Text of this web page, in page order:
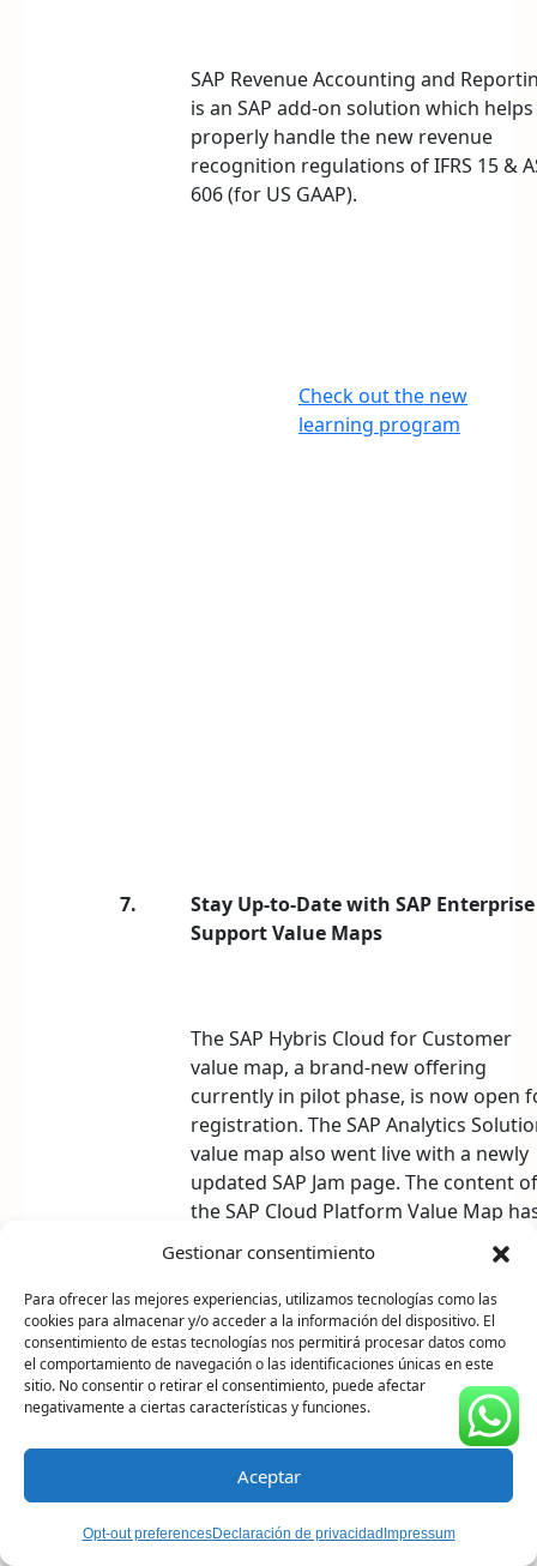
Gestionar consentimiento
Para ofrecer las mejores experiencias, utilizamos tecnologías como las
cookies para almacenar y/o acceder a la información del dispositivo. El
consentimiento de estas tecnologías nos permitirá procesar datos como
el comportamiento de navegación o las identificaciones únicas en este
sitio. No consentir o retirar el consentimiento, puede afectar
negativamente a ciertas características y funciones.
Aceptar
Opt-out preferencesDeclaración de privacidad Impressum
SAP Revenue Accounting and
is an SAP add-on solution which
properly handle the new revenue
recognition regulations of IFRS 15 &
606 (for US GAAP).
Check out the new
learning program
7.
Stay Up-to-Date with SAP Enterprise
Support Value Maps
The SAP Hybris Cloud for Customer
value map, a brand-new offering
currently in pilot phase, is now open
registration. The SAP Analytics
value map also went live with a newly
updated SAP Jam page. The content of
the SAP Cloud Platform Value Map
been extended with SAP Leonardo
technologies, now bearing the new
Digital Innovation Value Map. And the
Business Decision Makers value map
has been renamed to SAP Enterprise
Support Value Map for Business
Process Improvement.